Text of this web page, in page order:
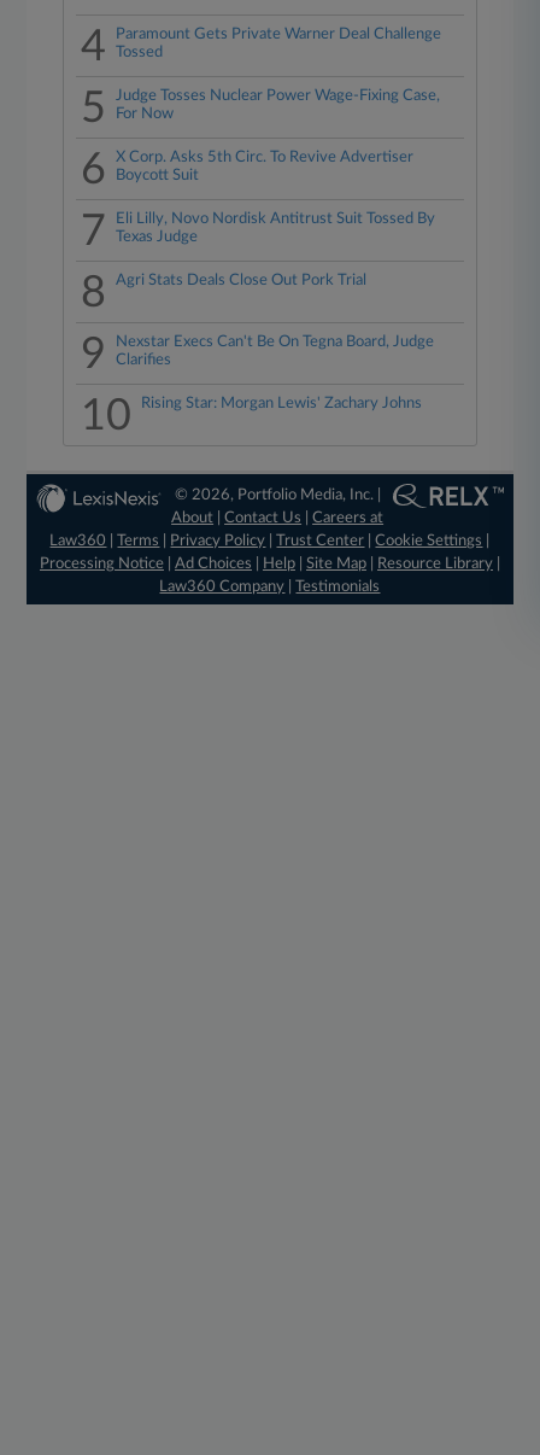
4
Paramount Gets Private Warner Deal Challenge
Tossed
5
Judge Tosses Nuclear Power Wage-Fixing Case,
For Now
6
X Corp. Asks 5th Circ. To Revive Advertiser
Boycott Suit
7
Eli Lilly, Novo Nordisk Antitrust Suit Tossed By
Texas Judge
8 Agri Stats Deals Close Out Pork Trial
9
Nexstar Execs Can't Be On Tegna Board, Judge
Clarifies
10 Rising Star: Morgan Lewis' Zachary Johns
© 2026, Portfolio Media, Inc. |
About |Contact Us |Careers at
Law360
|Terms Privacy Policy |Trust Center |Cookie Settings
Processing Notice| Ad Choices Help| Site Map| Resource Library|
Law360 Company |Testimonials